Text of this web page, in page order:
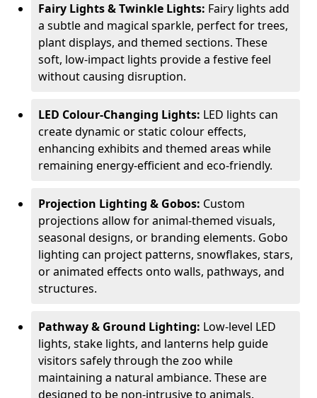
Fairy Lights & Twinkle Lights: Fairy lights add
a subtle and magical sparkle, perfect for trees,
plant displays, and themed sections. These
soft, low-impact lights provide a festive feel
without causing disruption.
LED Colour-Changing Lights: LED lights can
create dynamic or static colour effects,
enhancing exhibits and themed areas while
remaining energy-efficient and eco-friendly.
Projection Lighting & Gobos: Custom
projections allow for animal-themed visuals,
seasonal designs, or branding elements. Gobo
lighting can project patterns, snowflakes, stars,
or animated effects onto walls, pathways, and
structures.
Pathway & Ground Lighting: Low-level LED
lights, stake lights, and lanterns help guide
visitors safely through the zoo while
maintaining a natural ambiance. These are
designed to be non-intrusive to animals.